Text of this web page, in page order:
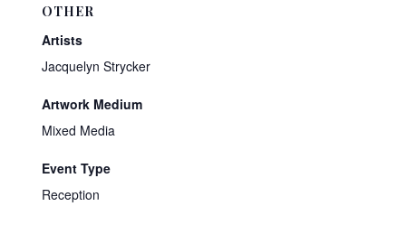
OTHER
Artists
Jacquelyn Strycker
Artwork Medium
Mixed Media
Event Type
Reception